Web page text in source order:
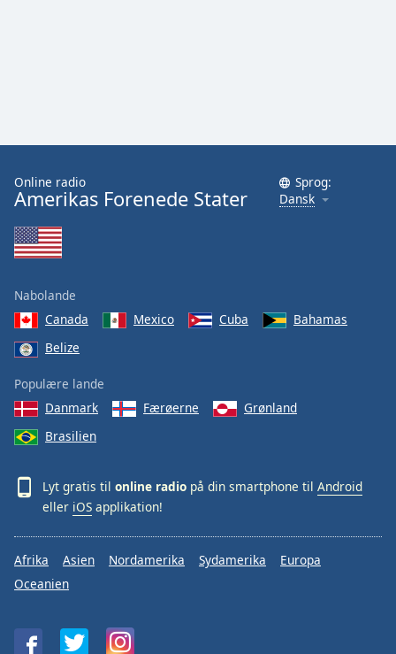
Online radio
Amerikas Forenede Stater
Sprog:
Dansk
Nabolande
Canada
Mexico Cuba
Bahamas
Belize
Populære lande
Danmark
Færøerne
Grønland
Brasilien
Lyt gratis til online radio på din smartphone til Android
eller iOS applikation!
Afrika Asien Nordamerika Sydamerika
Europa
Oceanien